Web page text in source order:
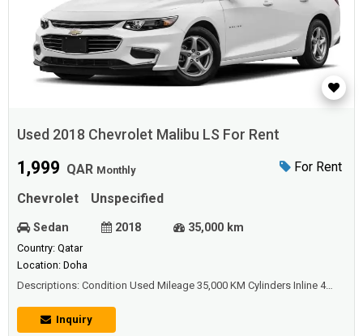
Used 2018 Chevrolet Malibu LS For Rent
For Rent
1,999 QAR Monthly
Chevrolet Unspecified
Sedan 2018 35,000 km
Country: Qatar
Location: Doha
Descriptions: Condition Used Mileage 35,000 KM Cylinders Inline 4
Color Beige Seat Material Fabric Body Style Sedan Drivetrain FWD -
Front-wheel drive Fuel Type Gasoline Engine Size 2,397 Doors 4
Inquiry